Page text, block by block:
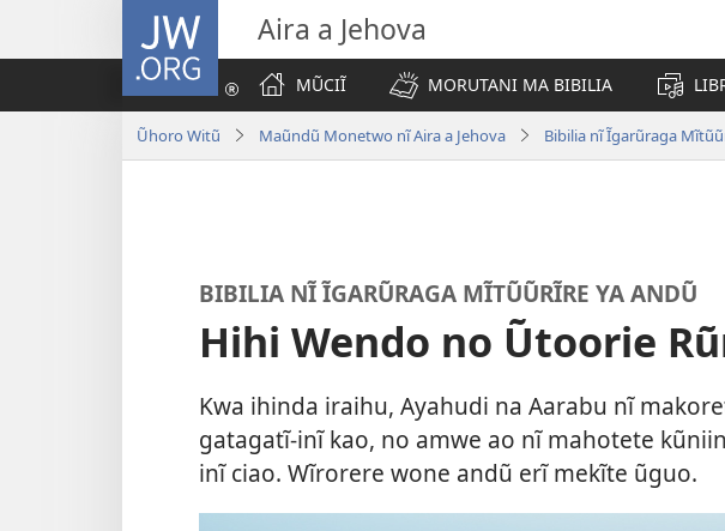
JW.ORG Aira a Jehova
MŨCIĨ
MORUTANI MA BIBILIA
Ũhoro Witũ Maũndũ Monetwo nĩ Aira a Jehova Bibilia nĩ Ĩgarũraga
BIBILIA NĨ ĨGARŨRAGA MĨTŨŨRĨRE YA ANDŨ
Hihi Wendo no Ũtoorie
Kwa ihinda iraihu, Ayahudi na Aarabu nĩ
gatagatĩ-inĩ kao, no amwe ao nĩ mahotete
inĩ ciao. Wĩrorere wone andũ erĩ mekĩte ũguo.